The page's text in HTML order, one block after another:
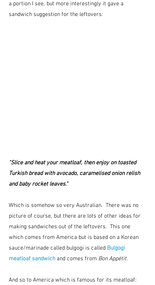
a portion I see, but more interestingly it gave a
sandwich suggestion for the leftovers:
"Slice and heat your meatloaf, then enjoy on toasted
Turkish bread with avocado, caramelised onion relish
and baby rocket leaves."
Which is somehow so very Australian.  There was no
picture of course, but there are lots of other ideas for
making sandwiches out of the leftovers.  This one
which comes from America but is based on a Korean
sauce/marinade called bulgogi is called Bulgogi
meatloaf sandwich and comes from Bon Appétit.
And so to America which is famous for its meatloaf: